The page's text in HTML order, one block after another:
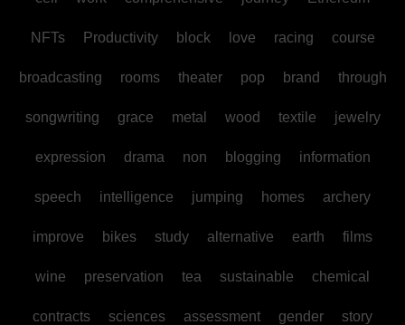
NFTs Productivity block love racing course
broadcasting rooms theater pop brand through
songwriting grace metal wood textile jewelry
expression drama non blogging information
speech intelligence jumping homes archery
improve bikes study alternative earth films
wine preservation tea sustainable chemical
contracts sciences assessment gender story